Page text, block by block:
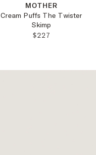
MOTHER
Cream Puffs The Twister
Skimp
REGULAR PRICE:
$227